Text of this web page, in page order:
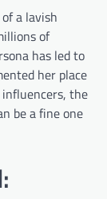
a lavish
of
has led to
her place
the
be a fine one